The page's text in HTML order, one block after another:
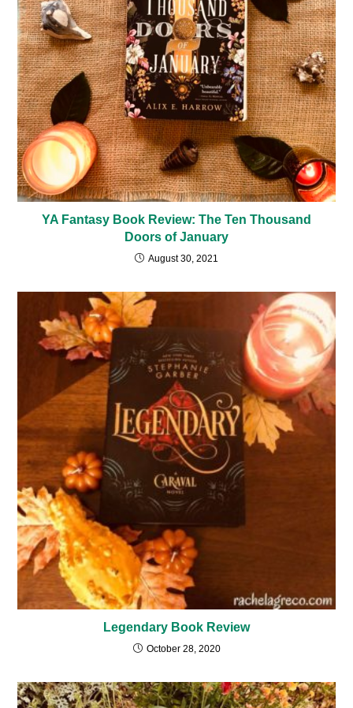
YA Fantasy Book Review: The Ten Thousand
Doors of January
August 30, 2021
Legendary Book Review
October 28, 2020